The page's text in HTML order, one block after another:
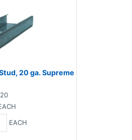
20 ga. Supreme
EACH